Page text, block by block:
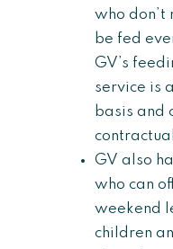
who don’t
be fed
GV’s
service is
basis and
GV also
who can
weekend
children